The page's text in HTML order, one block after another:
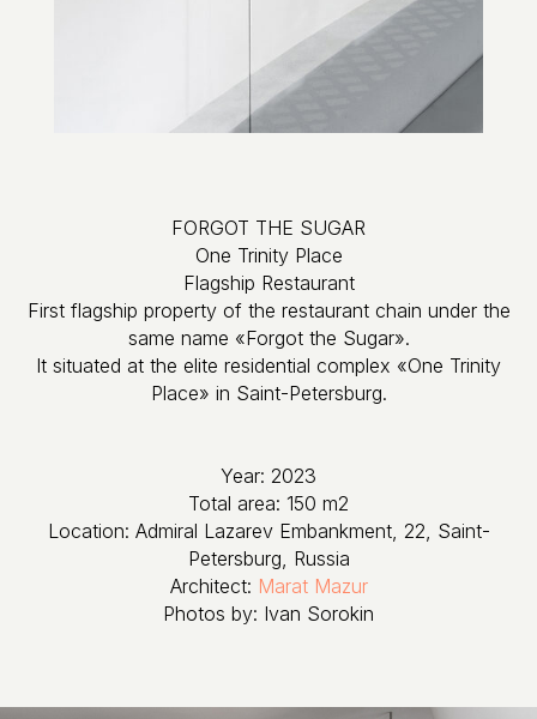
FORGOT THE SUGAR
One Trinity Place
​​​​​​​Flagship Restaurant
First flagship property of the restaurant chain under the
same name «Forgot the Sugar».
It situated at the elite residential complex «One Trinity
Place» in Saint-Petersburg.
Year: 2023
Total area: 150 m2
Location: Admiral Lazarev Embankment, 22, Saint-
Petersburg, Russia
Architect: Marat Mazur
Photos by: Ivan Sorokin